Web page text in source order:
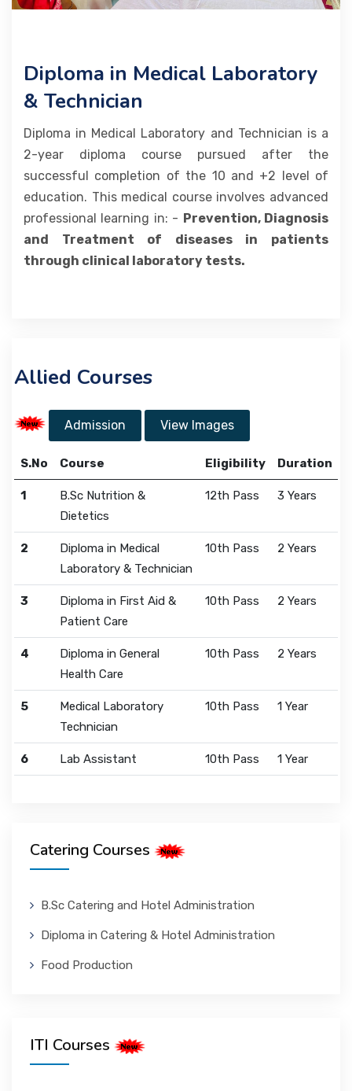
Diploma in Medical Laboratory
& Technician
Diploma in Medical Laboratory and Technician is a
2-year diploma course pursued after the
successful completion of the 10 and +2 level of
education. This medical course involves advanced
professional learning in: - Prevention, Diagnosis
and Treatment of diseases in patients
through clinical laboratory tests.
Allied Courses
Admission View Images
S.No Course Eligibility Duration
1
B.Sc Nutrition &
Dietetics
12th Pass 3 Years
2
Diploma in Medical
Laboratory & Technician
10th Pass 2 Years
3
Diploma in First Aid &
Patient Care
10th Pass 2 Years
4
Diploma in General
Health Care
10th Pass 2 Years
5
Medical Laboratory
Technician
10th Pass 1 Year
6 Lab Assistant 10th Pass 1 Year
Catering Courses
B.Sc Catering and Hotel Administration
Diploma in Catering & Hotel Administration
Food Production
ITI Courses